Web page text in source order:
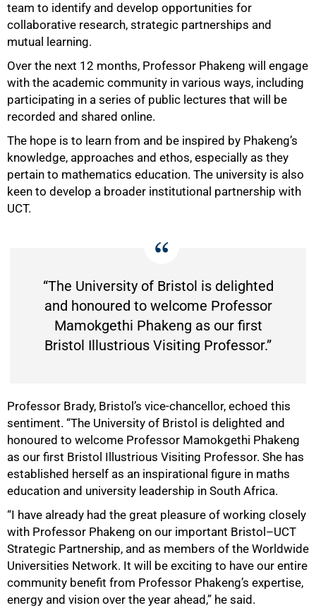
team to identify and develop opportunities for
collaborative research, strategic partnerships and
mutual learning.
Over the next 12 months, Professor Phakeng will engage
with the academic community in various ways, including
participating in a series of public lectures that will be
recorded and shared online.
The hope is to learn from and be inspired by Phakeng’s
knowledge, approaches and ethos, especially as they
pertain to mathematics education. The university is also
keen to develop a broader institutional partnership with
UCT.
“The University of Bristol is delighted
and honoured to welcome Professor
Mamokgethi Phakeng as our first
Bristol Illustrious Visiting Professor.”
Professor Brady, Bristol’s vice-chancellor, echoed this
sentiment. “The University of Bristol is delighted and
honoured to welcome Professor Mamokgethi Phakeng
as our first Bristol Illustrious Visiting Professor. She has
established herself as an inspirational figure in maths
education and university leadership in South Africa.
“I have already had the great pleasure of working closely
with Professor Phakeng on our important Bristol–UCT
Strategic Partnership, and as members of the Worldwide
Universities Network. It will be exciting to have our entire
community benefit from Professor Phakeng’s expertise,
energy and vision over the year ahead,” he said.